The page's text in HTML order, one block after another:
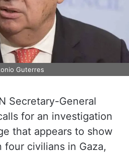
Guterres
Secretary-General
for an investigation
that appears to show
four civilians in Gaza,